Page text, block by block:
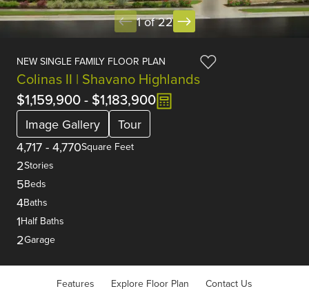
1 of 22
NEW SINGLE FAMILY FLOOR PLAN
Colinas II | Shavano Highlands
$1,159,900- $1,183,900
Image Gallery
Tour
4,717 - 4,770Square Feet
2Stories
5Beds
4Baths
1Half Baths
2Garage
Features Explore Floor Plan Contact Us